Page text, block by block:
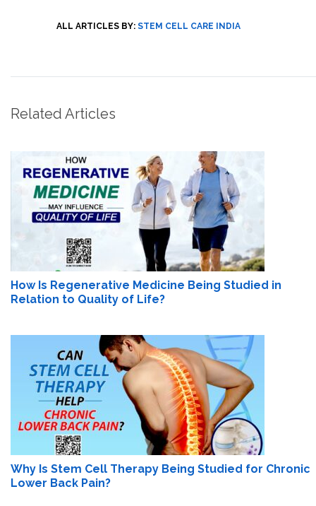
ALL ARTICLES BY: STEM CELL CARE INDIA
Related Articles
How Is Regenerative Medicine Being Studied in
Relation to Quality of Life?
Why Is Stem Cell Therapy Being Studied for Chronic
Lower Back Pain?